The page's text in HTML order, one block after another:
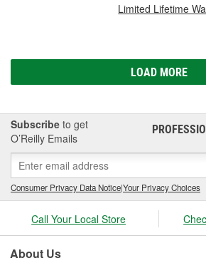
Limited Lifetime
LOAD MORE
Subscribe to get
O’Reilly Emails
Consumer Privacy Data Notice|Your Privacy Choices
Call Your Local Store
About Us